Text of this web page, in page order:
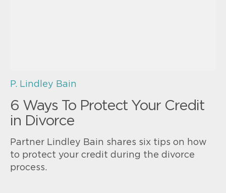
P. Lindley Bain
6 Ways To Protect Your Credit
in Divorce
Partner Lindley Bain shares six tips on how
to protect your credit during the divorce
process.